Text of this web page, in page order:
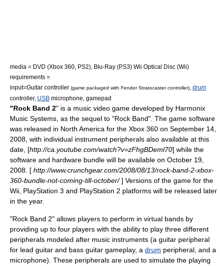
media = DVD (Xbox 360, PS2), Blu-Ray (PS3) Wii Optical Disc (Wii)
requirements =
input=Guitar controller (game packaged with Fender Stratocastercontroller) drum
controller, USB microphone gamepad
"Rock Band 2" is a music video game developed by Harmonix
Music Systems , as the sequel to "Rock Band". The game software
was released in North America for the Xbox 360 on September 14,
2008, with individual instrument peripherals also available at this
date, [http://ca.youtube.com/watch?v=zFhgBDeml70] while the
software and hardware bundle will be available on October 19,
2008. [ http://www.crunchgear.com/2008/08/13/rock-band-2-xbox-
360-bundle-not-coming-till-october/] Versions of the game for the
Wii PlayStation 3 and PlayStation 2 platforms will be released later
in the year.
"Rock Band 2" allows players to perform in virtual bands by
providing up to four players with the ability to play three different
peripherals modeled after music instruments (a guitar peripheral
for lead guitar and bass guitar gameplay, a drum peripheral, and a
microphone). These peripherals are used to simulate the playing